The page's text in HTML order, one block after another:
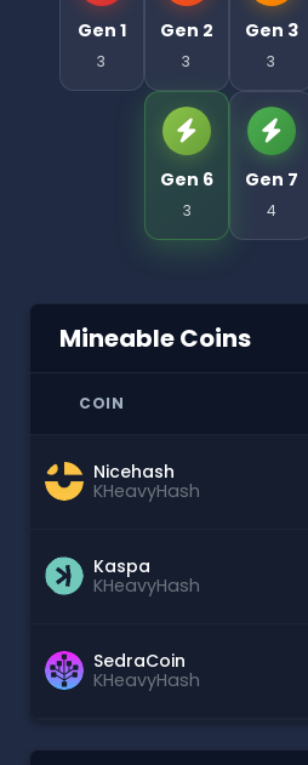
Gen 1
3
Gen 2
3
Gen 3
3
Gen 6
3
Gen 7
4
Mineable Coins
COIN
Nicehash
KHeavyHash
Kaspa
KHeavyHash
SedraCoin
KHeavyHash